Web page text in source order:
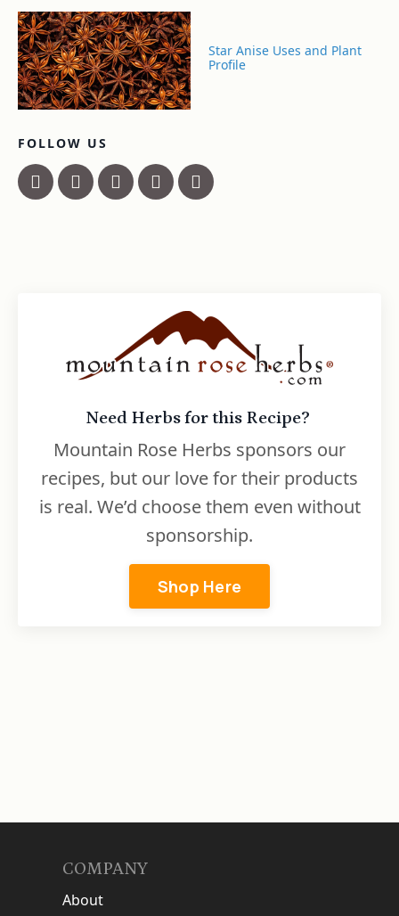
Star Anise Uses and Plant
Profile
FOLLOW US
Need Herbs for this Recipe?
Mountain Rose Herbs sponsors our
recipes, but our love for their products
is real. We’d choose them even without
sponsorship.
Shop Here
COMPANY
About